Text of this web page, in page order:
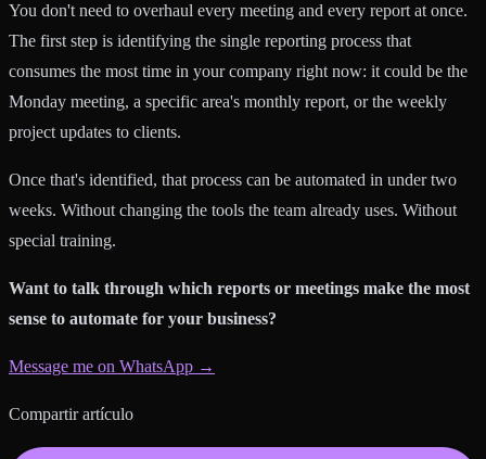
You don't need to overhaul every meeting and every report at once.
The first step is identifying the single reporting process that
consumes the most time in your company right now: it could be the
Monday meeting, a specific area's monthly report, or the weekly
project updates to clients.
Once that's identified, that process can be automated in under two
weeks. Without changing the tools the team already uses. Without
special training.
Want to talk through which reports or meetings make the most
sense to automate for your business?
Message me on WhatsApp →
Compartir artículo